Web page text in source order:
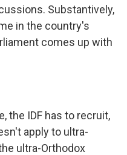
Substantively,
in the country's
comes up with
the IDF has to recruit,
apply to ultra-
ultra-Orthodox